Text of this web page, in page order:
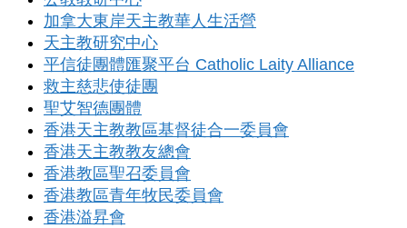
加拿大東岸天主教華人生活營
天主教研究中心
平信徒團體匯聚平台 Catholic Laity Alliance
救主慈悲使徒團
聖艾智德團體
香港天主教教區基督徒合一委員會
香港天主教教友總會
香港教區聖召委員會
香港教區青年牧民委員會
香港溢昇會